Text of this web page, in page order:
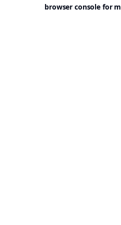
browser console for